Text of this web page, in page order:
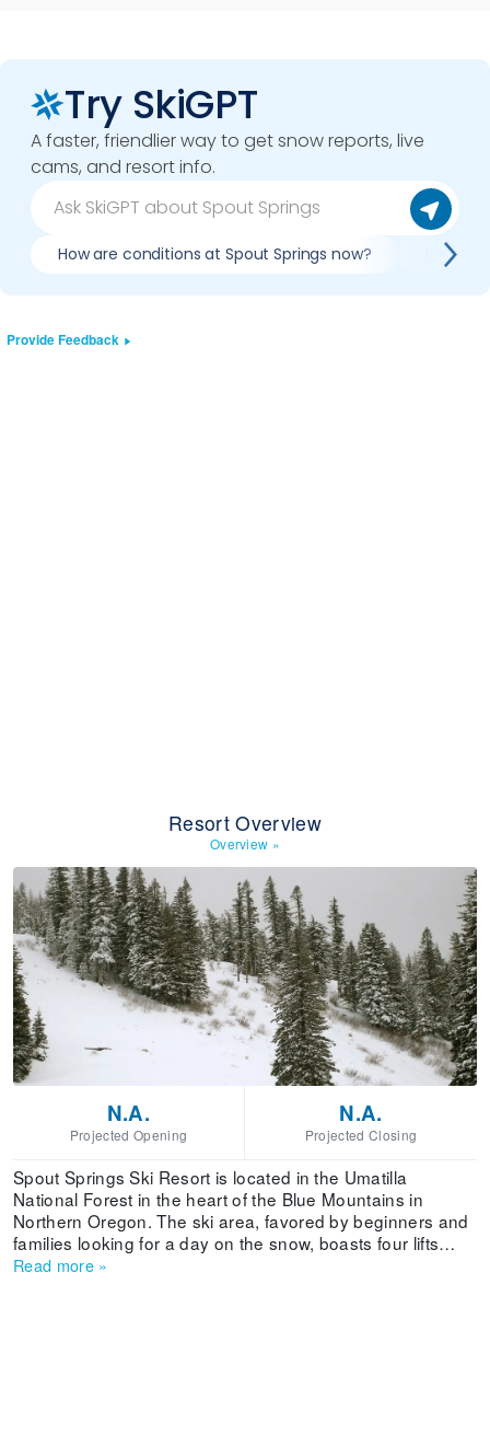
Try SkiGPT
A faster, friendlier way to get snow reports, live
cams, and resort info.
How are conditions at Spout Springs now? Is it
Provide Feedback
Resort Overview
Overview »
N.A.
Projected Opening
N.A.
Projected Closing
Spout Springs Ski Resort is located in the Umatilla
National Forest in the heart of the Blue Mountains in
Northern Oregon. The ski area, favored by beginners and
families looking for a day on the snow, boasts four lifts
serving 11 downhill trails and 21 Nordic tracks on 250
Read more »